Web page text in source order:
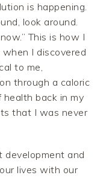
is happening.
look around.
This is how I
I discovered
to me,
through a caloric
back in my
that I was never
and
lives with our